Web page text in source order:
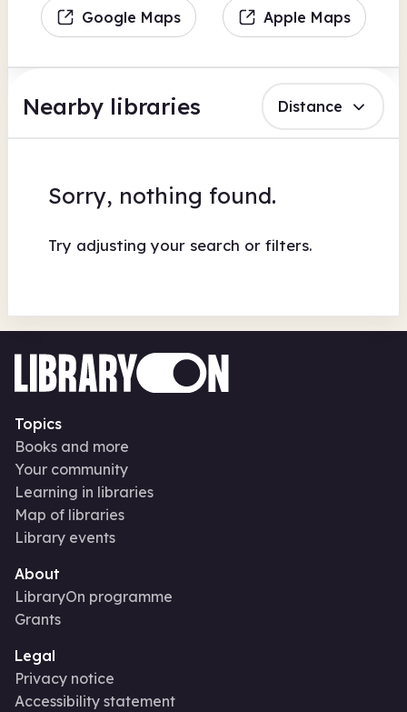
Google Maps Apple Maps
Nearby libraries Distance
Sorry, nothing found.
Try adjusting your search or filters.
Topics
Books and more
Your community
Learning in libraries
Map of libraries
Library events
About
LibraryOn programme
Grants
Legal
Privacy notice
Accessibility statement